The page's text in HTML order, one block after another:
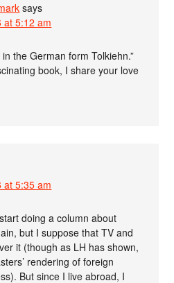
says
at 5:12 am
the German form Tolkiehn.”
book, I share your love
at 5:35 am
doing a column about
but I suppose that TV and
it (though as LH has shown,
rendering of foreign
But since I live abroad, I